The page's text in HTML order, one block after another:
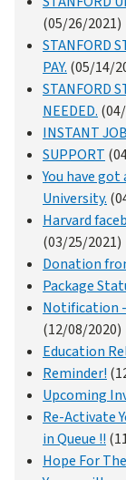
(05/26/2021)
STANFORD
PAY. (05/14/
STANFORD
NEEDED.
INSTANT
SUPPORT
You have
University.
Harvard
(03/25/2021)
Donation
Package
Notification
(12/08/2020)
Education
Reminder!
Upcoming
Re-Activate
in Queue !!
Hope For